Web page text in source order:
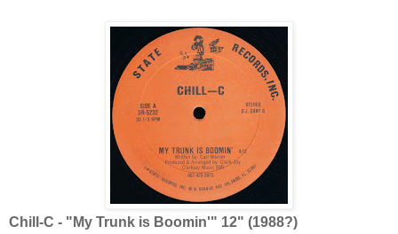
Chill-C - "My Trunk is Boomin'" 12" (1988?)